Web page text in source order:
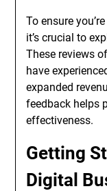
To ensure
it’s crucial to
These reviews
have
expanded
feedback helps
effectiveness.
Getting
Digital